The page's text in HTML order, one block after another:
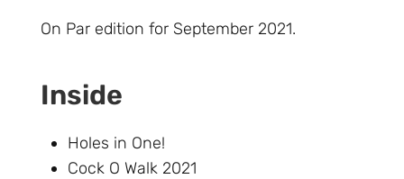
On Par edition for September 2021.
Inside
Holes in One!
Cock O Walk 2021